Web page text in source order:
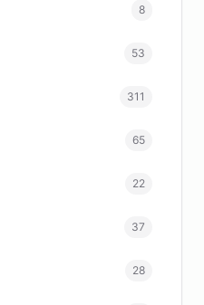
8
53
311
65
22
37
28